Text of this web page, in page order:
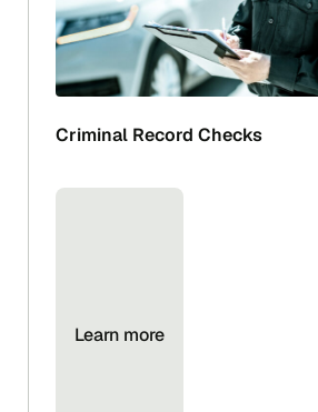
Criminal Record Checks
Learn more